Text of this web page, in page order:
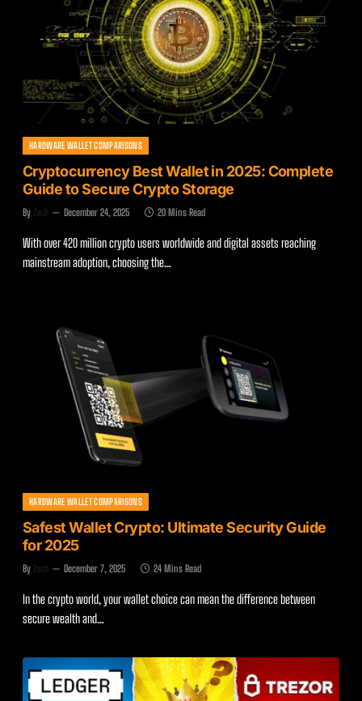
HARDWARE WALLET COMPARISONS
Cryptocurrency Best Wallet in 2025: Complete
Guide to Secure Crypto Storage
By Zach December 24, 2025 20 Mins Read
With over 420 million crypto users worldwide and digital assets reaching
mainstream adoption, choosing the…
HARDWARE WALLET COMPARISONS
Safest Wallet Crypto: Ultimate Security Guide
for 2025
By Zach December 7, 2025 24 Mins Read
In the crypto world, your wallet choice can mean the difference between
secure wealth and…